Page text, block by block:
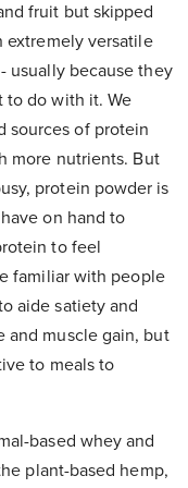
fruit but skipped
extremely versatile
usually because they
to do with it. We
sources of protein
more nutrients. But
protein powder is
on hand to
to feel
familiar with people
aide satiety and
and muscle gain, but
to meals to
based whey and
plant-based hemp,